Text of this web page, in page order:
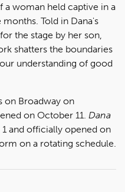
woman held captive in a
Told in Dana's
the stage by her son,
shatters the boundaries
understanding of good
on Broadway on
on October 11. Dana
and officially opened on
on a rotating schedule.